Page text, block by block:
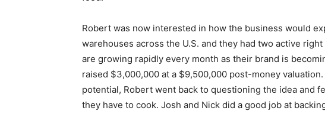
Robert was now interested in how the business would
warehouses across the U.S. and they had two active
are growing rapidly every month as their brand is
raised $3,000,000 at a $9,500,000 post-money
potential, Robert went back to questioning the idea and
they have to cook. Josh and Nick did a good job at